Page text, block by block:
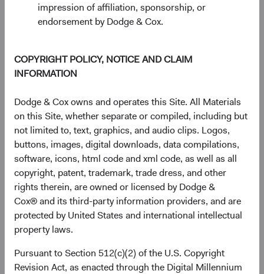
impression of affiliation, sponsorship, or
endorsement by Dodge & Cox.
COPYRIGHT POLICY, NOTICE AND CLAIM
INFORMATION
Dodge & Cox owns and operates this Site. All Materials
on this Site, whether separate or compiled, including but
not limited to, text, graphics, and audio clips. Logos,
buttons, images, digital downloads, data compilations,
software, icons, html code and xml code, as well as all
copyright, patent, trademark, trade dress, and other
rights therein, are owned or licensed by Dodge &
Cox® and its third-party information providers, and are
protected by United States and international intellectual
property laws.
Pursuant to Section 512(c)(2) of the U.S. Copyright
Revision Act, as enacted through the Digital Millennium
3 MonthsYear-To-Date 1 Year3 Years5 Years10 Years
End of interactive chart.
Unannualised Returns (Net of
3 Months
USD Accumulating
Class
4.98%